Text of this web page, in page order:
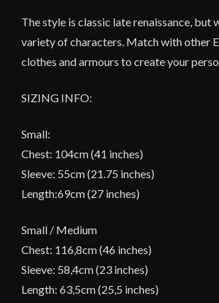
The style is classic late renaissance, but
variety of characters. Match with other
clothes and armours to create your
SIZING INFO:
Small:
Chest: 104cm (41 inches)
Sleeve: 55cm (21.75 inches)
Length:69cm (27 inches)
Small / Medium
Chest: 116,8cm (46 inches)
Sleeve: 58,4cm (23 inches)
Length: 63,5cm (25,5 inches)